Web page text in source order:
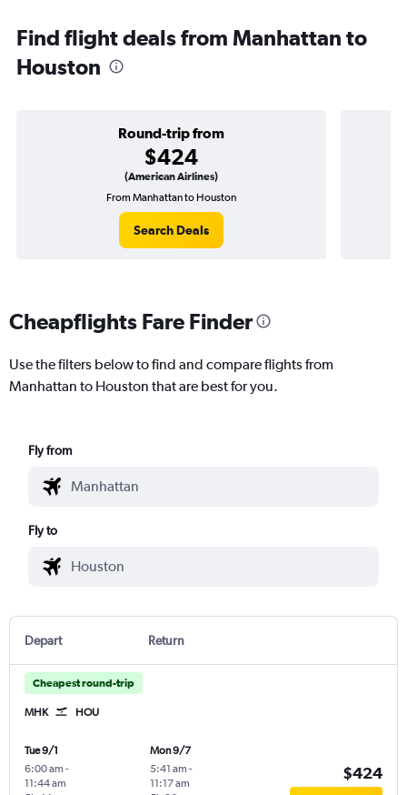
Find flight deals from Manhattan to
Houston
Round-trip from
$424
(American Airlines)
From Manhattan to Houston
Search Deals
Cheapflights Fare Finder
Use the filters below to find and compare flights from
Manhattan to Houston that are best for you.
Fly from
Fly to
Depart Return
Cheapest round-trip
MHK HOU
Tue 9/1
6:00 am -
11:44 am
Mon 9/7
5:41 am -
11:17 am
$424